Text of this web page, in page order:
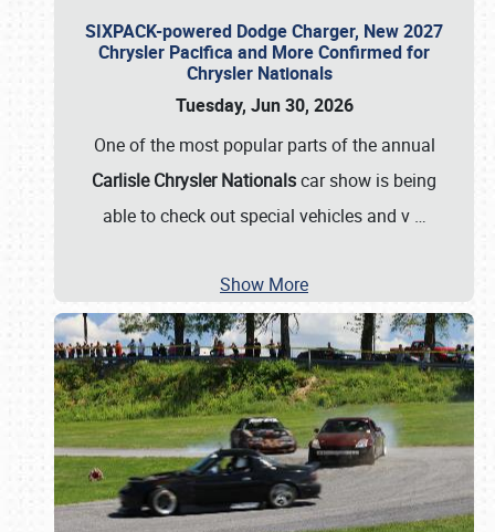
SIXPACK-powered Dodge Charger, New 2027
Chrysler Pacifica and More Confirmed for
Chrysler Nationals
Tuesday, Jun 30, 2026
One of the most popular parts of the annual
Carlisle Chrysler Nationalscar show is being
able to check out special vehicles and v …
Show More